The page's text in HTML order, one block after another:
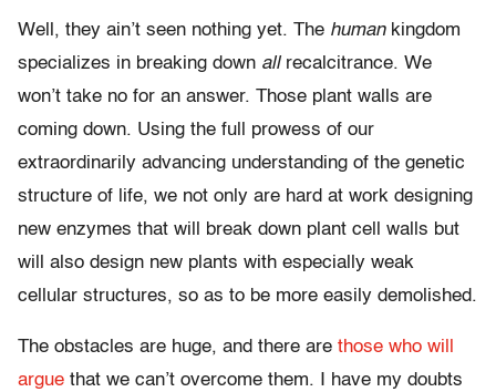
Well, they ain’t seen nothing yet. The humankingdom
specializes in breaking down allrecalcitrance. We
won’t take no for an answer. Those plant walls are
coming down. Using the full prowess of our
extraordinarily advancing understanding of the genetic
structure of life, we not only are hard at work designing
new enzymes that will break down plant cell walls but
will also design new plants with especially weak
cellular structures, so as to be more easily demolished.
The obstacles are huge, and there are those who will
argue that we can’t overcome them. I have my doubts